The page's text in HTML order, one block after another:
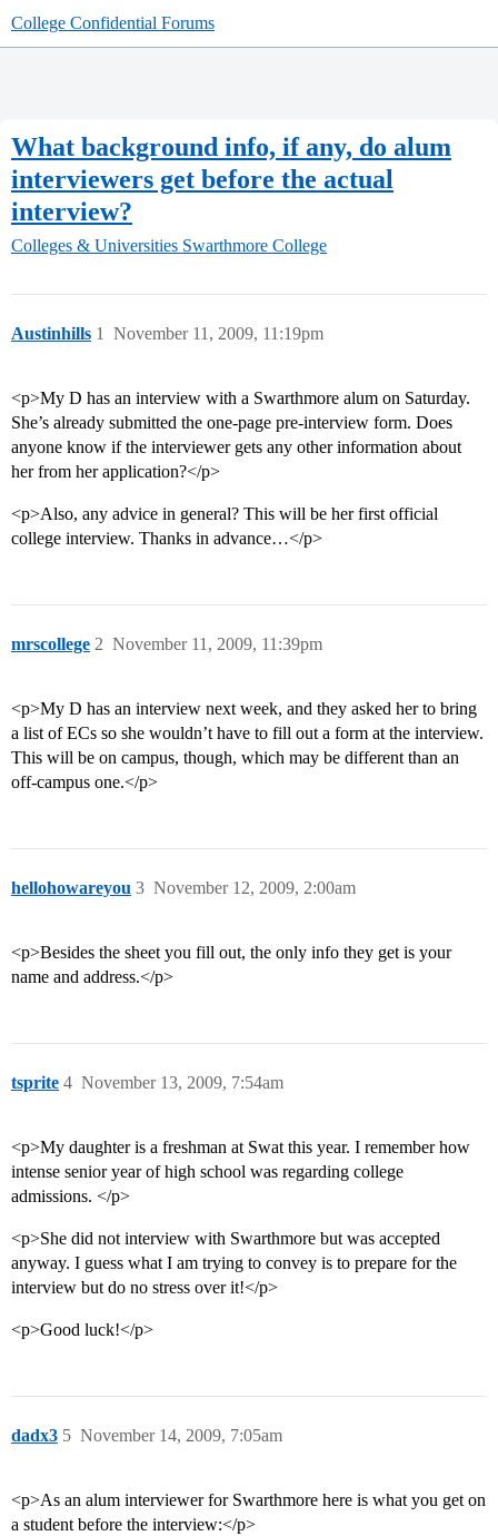
College Confidential Forums
What background info, if any, do alum
interviewers get before the actual
interview?
Colleges & Universities Swarthmore College
Austinhills November 11, 2009, 11:19pm
1
<p>My D has an interview with a Swarthmore alum on Saturday.
She’s already submitted the one-page pre-interview form. Does
anyone know if the interviewer gets any other information about
her from her application?</p>
<p>Also, any advice in general? This will be her first official
college interview. Thanks in advance…</p>
mrscollege November 11, 2009, 11:39pm
2
<p>My D has an interview next week, and they asked her to bring
a list of ECs so she wouldn’t have to fill out a form at the interview.
This will be on campus, though, which may be different than an
off-campus one.</p>
hellohowareyou November 12, 2009, 2:00am
3
<p>Besides the sheet you fill out, the only info they get is your
name and address.</p>
tsprite November 13, 2009, 7:54am
4
<p>My daughter is a freshman at Swat this year. I remember how
intense senior year of high school was regarding college
admissions. </p>
<p>She did not interview with Swarthmore but was accepted
anyway. I guess what I am trying to convey is to prepare for the
interview but do no stress over it!</p>
<p>Good luck!</p>
dadx3 November 14, 2009, 7:05am
5
<p>As an alum interviewer for Swarthmore here is what you get on
a student before the interview:</p>